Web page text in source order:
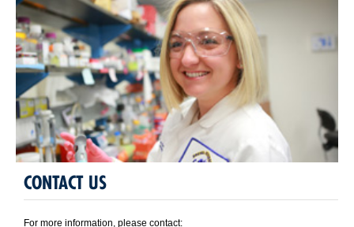
CONTACT US
For more information, please contact: